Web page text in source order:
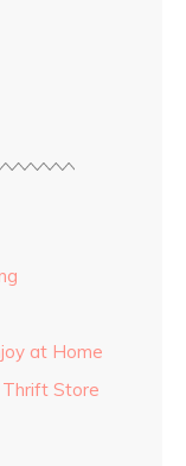
at Home
Store